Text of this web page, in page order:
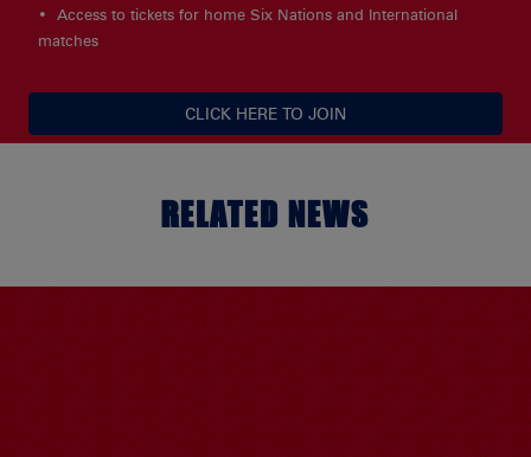
Access to tickets for home Six Nations and International
matches
CLICK HERE TO JOIN
RELATED NEWS